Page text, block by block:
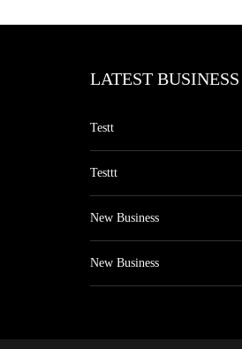
LATEST
Testt
Testtt
New Business
New Business